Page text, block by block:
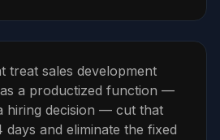
treat sales development
a productized function —
hiring decision — cut that
days and eliminate the fixed